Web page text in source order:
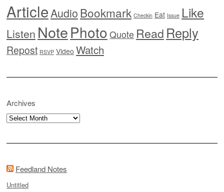
ArticleAudioBookmark Checkin Eat Issue Like
Listen NotePhoto Quote Read Reply
Repost RSVP Video Watch
Archives
Archives
Feedland Notes
Untitled